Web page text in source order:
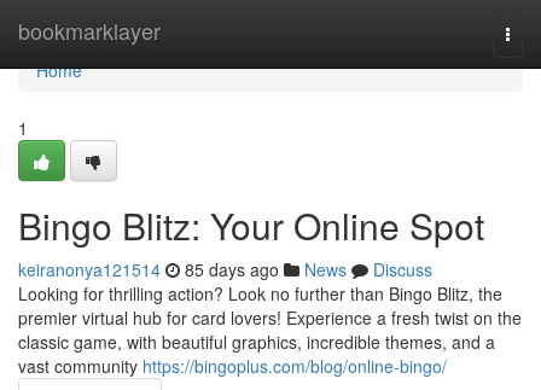
bookmarklayer
Home
Home
1
Bingo Blitz: Your Online Spot
keiranonya121514 85 days ago News
Discuss
Looking for thrilling action? Look no further than Bingo Blitz, the
premier virtual hub for card lovers! Experience a fresh twist on the
classic game, with beautiful graphics, incredible themes, and a
vast community https://bingoplus.com/blog/online-bingo/